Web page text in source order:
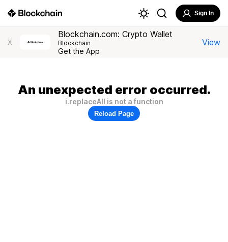
Sign In
X
Blockchain.com: Crypto Wallet
Blockchain
Get the App
View
An unexpected error occurred.
i.replaceAll is not a function
Reload Page